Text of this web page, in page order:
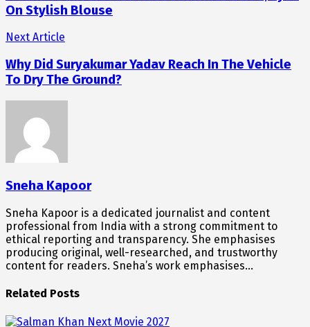
On Stylish Blouse
Next Article
Why Did Suryakumar Yadav Reach In The Vehicle
To Dry The Ground?
Sneha Kapoor
Sneha Kapoor is a dedicated journalist and content
professional from India with a strong commitment to
ethical reporting and transparency. She emphasises
producing original, well-researched, and trustworthy
content for readers. Sneha’s work emphasises…
Related Posts